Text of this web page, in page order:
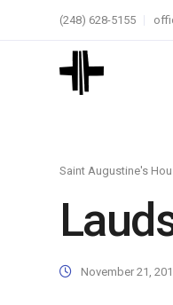
(248) 628-5155
Saint Augustine's
November 21,